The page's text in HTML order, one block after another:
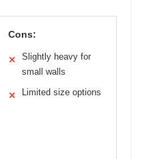
Cons:
✕
Slightly heavy for
small walls
✕ Limited size options